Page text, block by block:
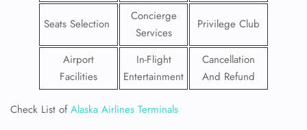
Seats Selection
Concierge
Services
Privilege Club
Airport
Facilities
In-Flight
Entertainment
Cancellation
And Refund
Check List ofAlaska Airlines Terminals